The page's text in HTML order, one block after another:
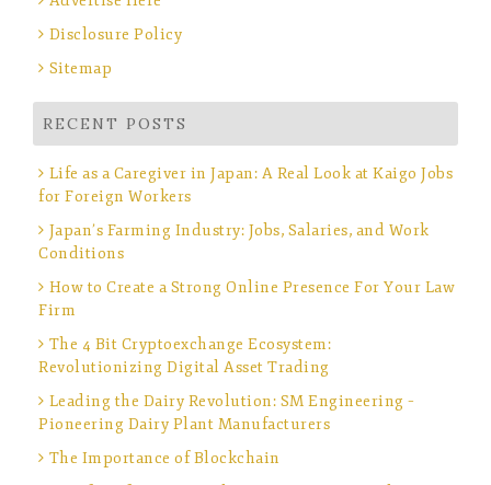
Disclosure Policy
Sitemap
RECENT POSTS
Life as a Caregiver in Japan: A Real Look at Kaigo Jobs
for Foreign Workers
Japan’s Farming Industry: Jobs, Salaries, and Work
Conditions
How to Create a Strong Online Presence For Your Law
Firm
The 4 Bit Cryptoexchange Ecosystem:
Revolutionizing Digital Asset Trading
Leading the Dairy Revolution: SM Engineering –
Pioneering Dairy Plant Manufacturers
The Importance of Blockchain